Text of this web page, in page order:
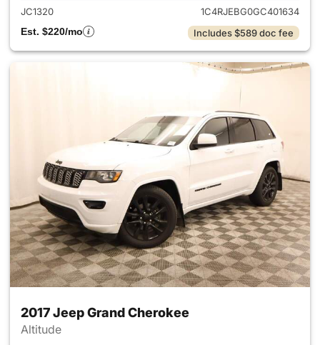
JC1320
1C4RJEBG0GC401634
Est. $220/mo
Includes $589 doc fee
2017 Jeep Grand Cherokee
Altitude